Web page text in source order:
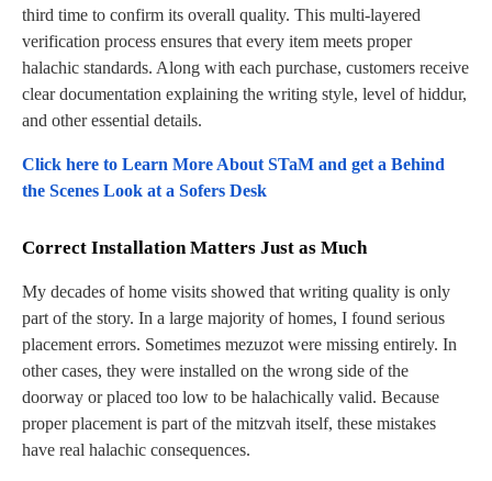
third time to confirm its overall quality. This multi-layered
verification process ensures that every item meets proper
halachic standards. Along with each purchase, customers receive
clear documentation explaining the writing style, level of hiddur,
and other essential details.
Click here to Learn More About STaM and get a Behind
the Scenes Look at a Sofers Desk
Correct Installation Matters Just as Much
My decades of home visits showed that writing quality is only
part of the story. In a large majority of homes, I found serious
placement errors. Sometimes mezuzot were missing entirely. In
other cases, they were installed on the wrong side of the
doorway or placed too low to be halachically valid. Because
proper placement is part of the mitzvah itself, these mistakes
have real halachic consequences.